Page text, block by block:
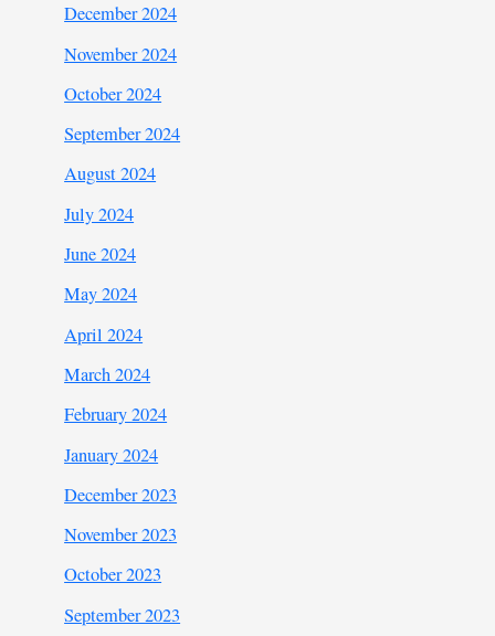
December 2024
November 2024
October 2024
September 2024
August 2024
July 2024
June 2024
May 2024
April 2024
March 2024
February 2024
January 2024
December 2023
November 2023
October 2023
September 2023